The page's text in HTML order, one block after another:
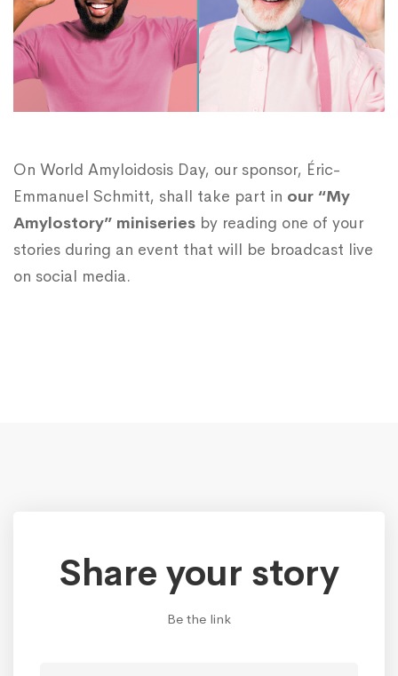
On World Amyloidosis Day, our sponsor, Éric-
Emmanuel Schmitt, shall take part in our “My
Amylostory” miniseries by reading one of your
stories during an event that will be broadcast live
on social media.
Share your story
Be the link